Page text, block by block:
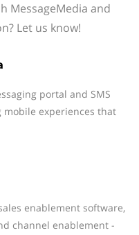
MessageMedia and
Let us know!
portal and SMS
mobile experiences that
enablement software,
channel enablement -